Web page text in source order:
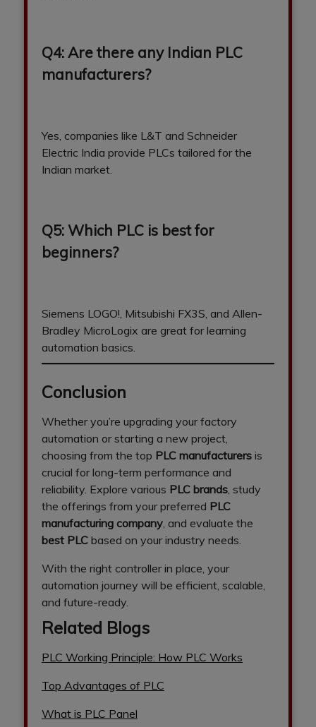
Q4: Are there any Indian PLC
manufacturers?
Yes, companies like L&T and Schneider
Electric India provide PLCs tailored for the
Indian market.
Q5: Which PLC is best for
beginners?
Siemens LOGO!, Mitsubishi FX3S, and Allen-
Bradley MicroLogix are great for learning
automation basics.
Conclusion
Whether you’re upgrading your factory
automation or starting a new project,
choosing from the top PLC manufacturers is
crucial for long-term performance and
reliability. Explore various PLC brands, study
the offerings from your preferred PLC
manufacturing company, and evaluate the
best PLC based on your industry needs.
With the right controller in place, your
automation journey will be efficient, scalable,
and future-ready.
Related Blogs
PLC Working Principle: How PLC Works
Top Advantages of PLC
What is PLC Panel